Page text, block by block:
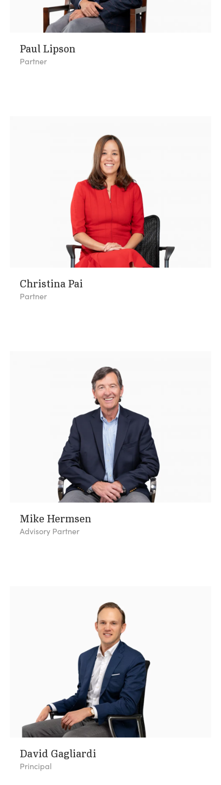
Paul Lipson
Partner
Christina Pai
Partner
Mike Hermsen
Advisory Partner
David Gagliardi
Principal